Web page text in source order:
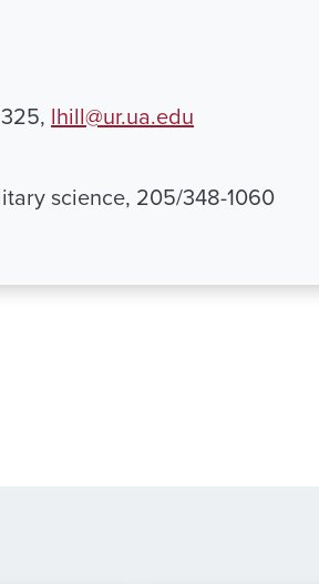
lhill@ur.ua.edu
science, 205/348-1060